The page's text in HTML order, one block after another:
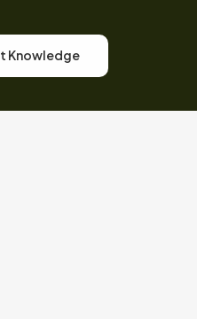
Knowledge